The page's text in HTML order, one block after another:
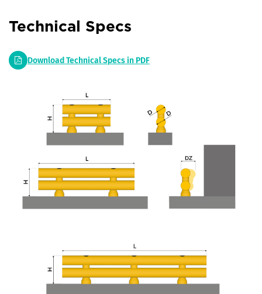
Technical Specs
Download Technical Specs in PDF